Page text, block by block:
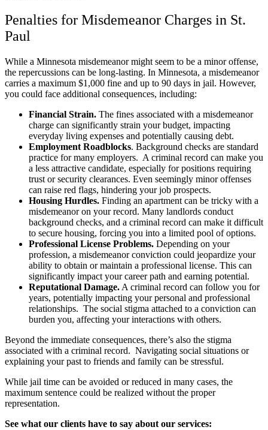
Penalties for Misdemeanor Charges in St.
Paul
While a Minnesota misdemeanor might seem to be a minor offense,
the repercussions can be long-lasting. In Minnesota, a misdemeanor
carries a maximum $1,000 fine and up to 90 days in jail. However,
you could face additional consequences, including:
Financial Strain. The fines associated with a misdemeanor
charge can significantly strain your budget, impacting
everyday living expenses and potentially causing debt.
Employment Roadblocks. Background checks are standard
practice for many employers. A criminal record can make you
a less attractive candidate, especially for positions requiring
trust or security clearances. Even seemingly minor offenses
can raise red flags, hindering your job prospects.
Housing Hurdles. Finding an apartment can be tricky with a
misdemeanor on your record. Many landlords conduct
background checks, and a criminal record can make it difficult
to secure housing, forcing you into a limited pool of options.
Professional License Problems. Depending on your
profession, a misdemeanor conviction could jeopardize your
ability to obtain or maintain a professional license. This can
significantly impact your career path and earning potential.
Reputational Damage. A criminal record can follow you for
years, potentially impacting your personal and professional
relationships. The social stigma attached to a conviction can
burden you, affecting your interactions with others.
Beyond the immediate consequences, there’s also the stigma
associated with a criminal record. Navigating social situations or
explaining your past to friends and family can be stressful.
While jail time can be avoided or reduced in many cases, the
maximum sentence could be realized without the proper
representation.
See what our clients have to say about our services: